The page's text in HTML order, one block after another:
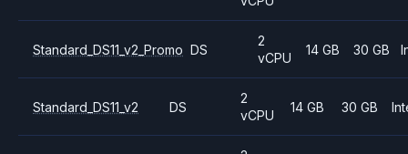
Standard_DS11_v2_Promo DS
2
vCPU
14 GB 30 GB
Standard_DS11_v2 DS
2
vCPU
14 GB 30 GB